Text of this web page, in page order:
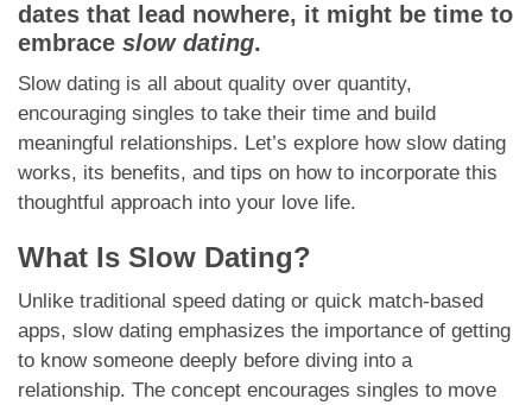
dates that lead nowhere, it might be time to
embrace slow dating.
Slow dating is all about quality over quantity,
encouraging singles to take their time and build
meaningful relationships. Let’s explore how slow dating
works, its benefits, and tips on how to incorporate this
thoughtful approach into your love life.
What Is Slow Dating?
Unlike traditional speed dating or quick match-based
apps, slow dating emphasizes the importance of getting
to know someone deeply before diving into a
relationship. The concept encourages singles to move